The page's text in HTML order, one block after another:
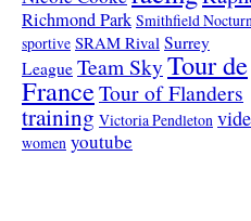
Richmond Park Smithfield
sportive SRAM Rival Surrey
League Team SkyTour de
FranceTour of Flanders
training Victoria Pendleton
women youtube